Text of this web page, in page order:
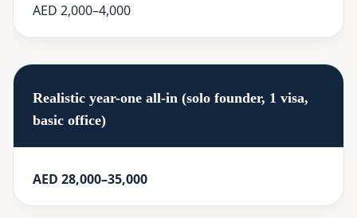
AED 2,000–4,000
Realistic year-one all-in (solo founder, 1 visa,
basic office)
AED 28,000–35,000